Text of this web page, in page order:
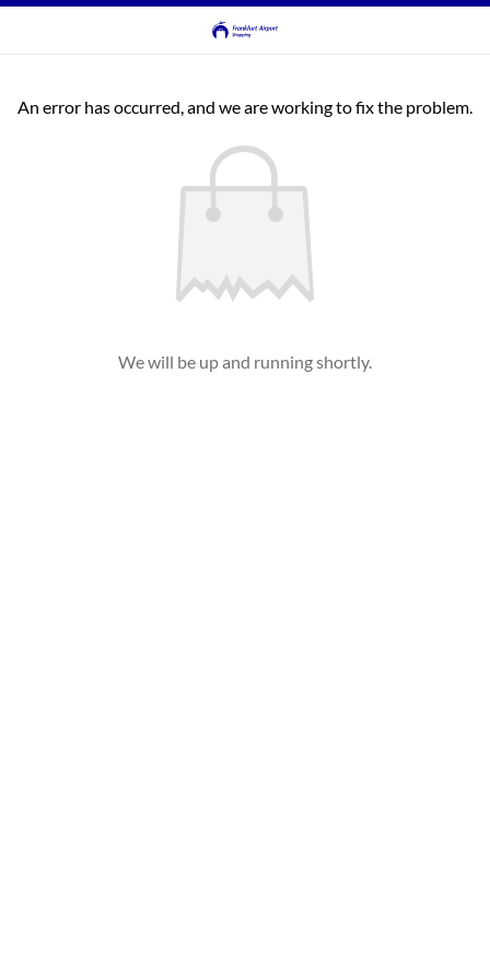
An error has occurred, and we are working to fix the problem.
We will be up and running shortly.